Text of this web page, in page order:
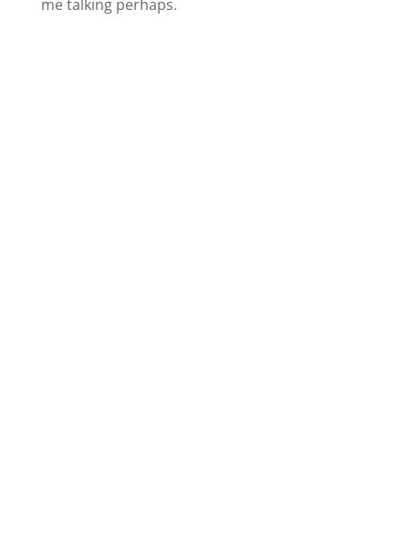
me talking perhaps.